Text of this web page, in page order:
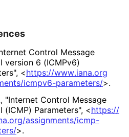
Control Message
version 6 (ICMPv6)
, <https://www.iana.org
/icmpv6-parameters/>.
, "Internet Control Message
(ICMP) Parameters", <https://
.org/assignments/icmp-
/>.